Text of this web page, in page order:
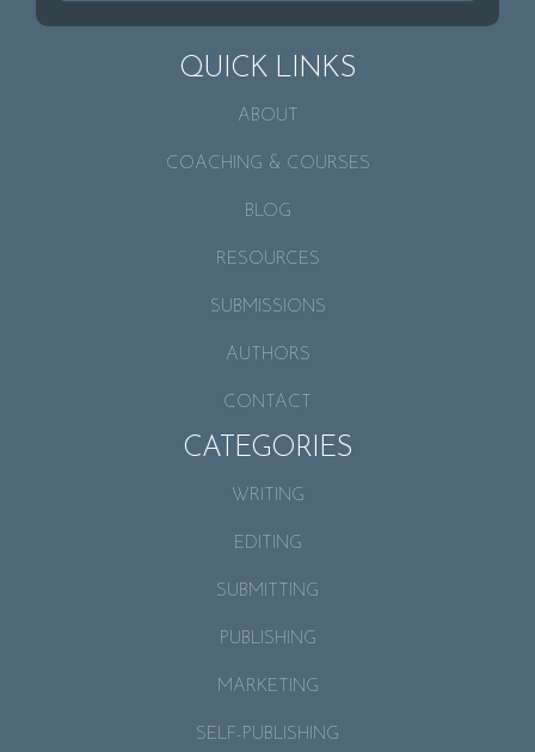
QUICK LINKS
ABOUT
COACHING & COURSES
BLOG
RESOURCES
SUBMISSIONS
AUTHORS
CONTACT
CATEGORIES
WRITING
EDITING
SUBMITTING
PUBLISHING
MARKETING
SELF-PUBLISHING